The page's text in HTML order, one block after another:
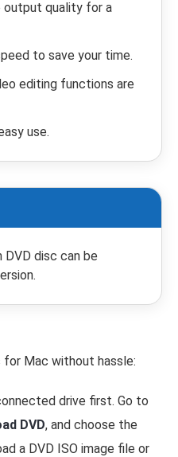
output quality for a
to save your time.
editing functions are
use.
disc can be
Mac without hassle:
drive first. Go to
DVD, and choose the
a DVD ISO image file or